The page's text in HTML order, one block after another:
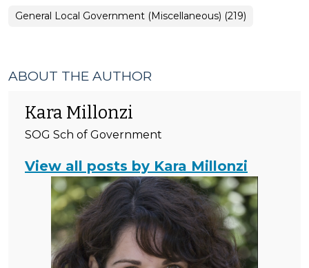
General Local Government (Miscellaneous) (219)
ABOUT THE AUTHOR
Kara Millonzi
SOG Sch of Government
View all posts by Kara Millonzi